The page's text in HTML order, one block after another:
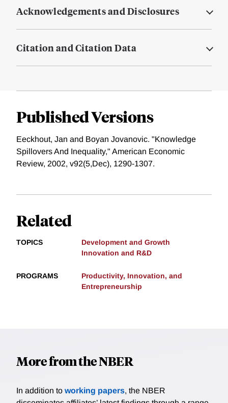
Acknowledgements and Disclosures
Citation and Citation Data
Published Versions
Eeckhout, Jan and Boyan Jovanovic. "Knowledge
Spillovers And Inequality," American Economic
Review, 2002, v92(5,Dec), 1290-1307.
Related
TOPICS
Development and Growth
Innovation and R&D
PROGRAMS
Productivity, Innovation, and
Entrepreneurship
More from the NBER
In addition to working papers, the NBER